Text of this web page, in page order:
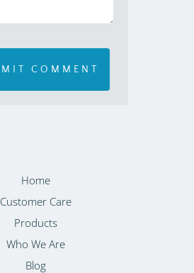
Home
Customer Care
Products
Who We Are
Blog